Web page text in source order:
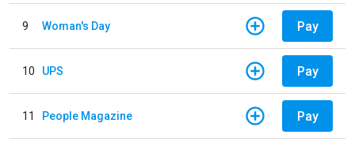
9 Woman's Day Pay
10 UPS Pay
11 People Magazine Pay